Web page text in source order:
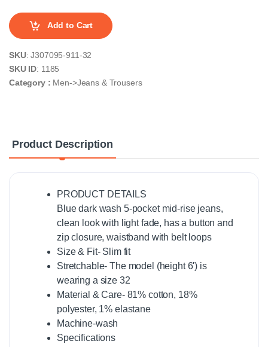
Add to Cart
SKU: J307095-911-32
SKU ID: 1185
Category : Men->Jeans & Trousers
Product Description
PRODUCT DETAILS
Blue dark wash 5-pocket mid-rise jeans,
clean look with light fade, has a button and
zip closure, waistband with belt loops
Size & Fit- Slim fit
Stretchable- The model (height 6') is
wearing a size 32
Material & Care- 81% cotton, 18%
polyester, 1% elastane
Machine-wash
Specifications